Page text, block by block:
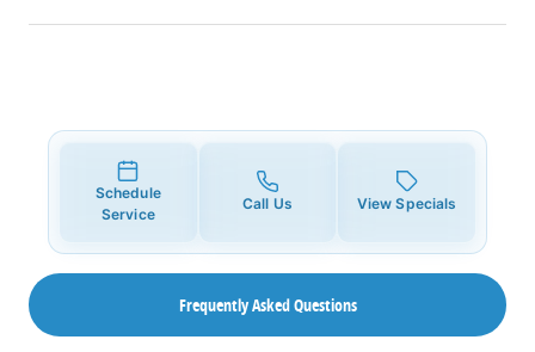
Schedule
Service
Call Us View Specials
Frequently Asked Questions